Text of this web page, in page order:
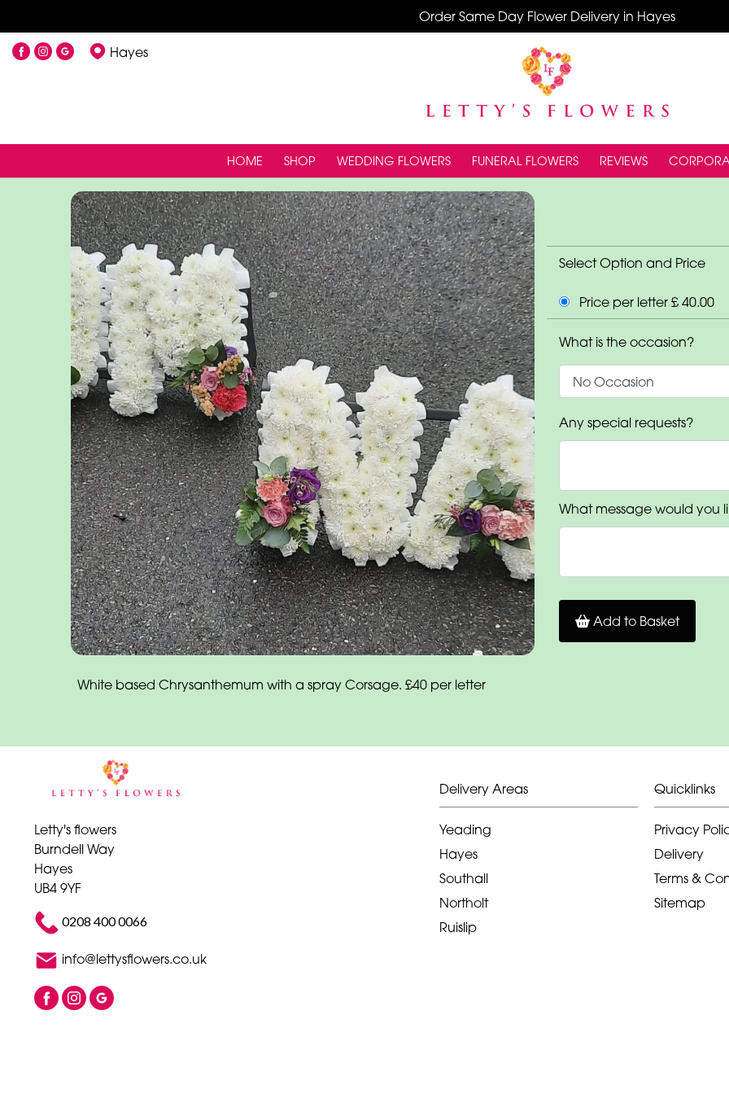
Order Same Day Flower Delivery in Hayes
Hayes
HOME SHOP WEDDING FLOWERS FUNERAL FLOWERS REVIEWS
White based Chrysanthemum with a spray Corsage. £40 per letter
Select Option and Price
Price per letter £ 40.00
What is the occasion?
Any special requests?
What message would you
Add to Basket
Letty's flowers
Burndell Way
Hayes
UB4 9YF
0208 400 0066
info@lettysflowers.co.uk
Delivery Areas
Yeading
Hayes
Southall
Northolt
Ruislip
Quicklinks
Privacy
Delivery
Terms &
Sitemap